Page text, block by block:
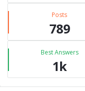
Posts
789
Best Answers
1k